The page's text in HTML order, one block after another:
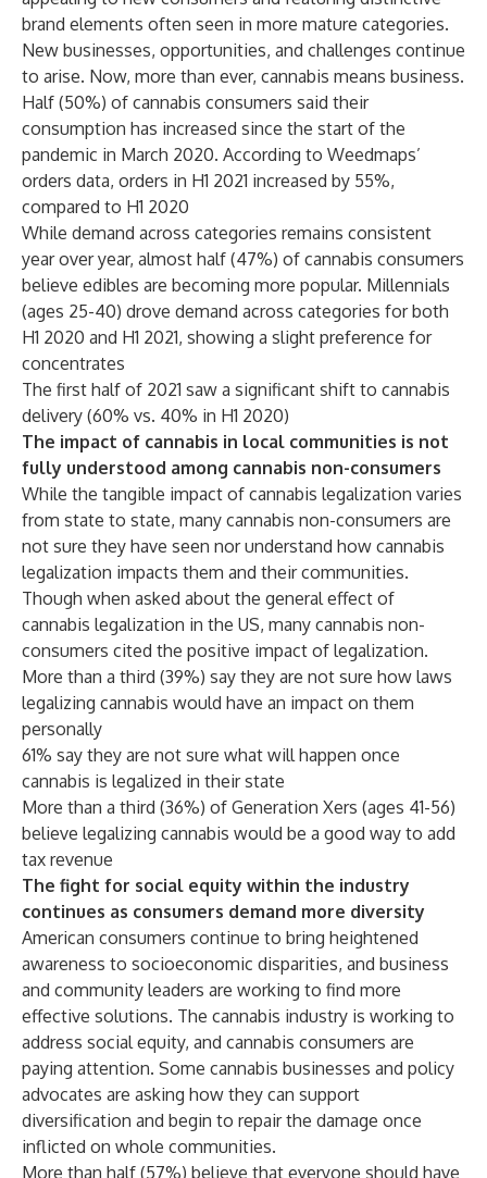
brand elements often seen in more mature categories.
New businesses, opportunities, and challenges continue
to arise. Now, more than ever, cannabis means business.
Half (50%) of cannabis consumers said their
consumption has increased since the start of the
pandemic in March 2020. According to Weedmaps’
orders data, orders in H1 2021 increased by 55%,
compared to H1 2020
While demand across categories remains consistent
year over year, almost half (47%) of cannabis consumers
believe edibles are becoming more popular. Millennials
(ages 25-40) drove demand across categories for both
H1 2020 and H1 2021, showing a slight preference for
concentrates
The first half of 2021 saw a significant shift to cannabis
delivery (60% vs. 40% in H1 2020)
The impact of cannabis in local communities is not
fully understood among cannabis non-consumers
While the tangible impact of cannabis legalization varies
from state to state, many cannabis non-consumers are
not sure they have seen nor understand how cannabis
legalization impacts them and their communities.
Though when asked about the general effect of
cannabis legalization in the US, many cannabis non-
consumers cited the positive impact of legalization.
More than a third (39%) say they are not sure how laws
legalizing cannabis would have an impact on them
personally
61% say they are not sure what will happen once
cannabis is legalized in their state
More than a third (36%) of Generation Xers (ages 41-56)
believe legalizing cannabis would be a good way to add
tax revenue
The fight for social equity within the industry
continues as consumers demand more diversity
American consumers continue to bring heightened
awareness to socioeconomic disparities, and business
and community leaders are working to find more
effective solutions. The cannabis industry is working to
address social equity, and cannabis consumers are
paying attention. Some cannabis businesses and policy
advocates are asking how they can support
diversification and begin to repair the damage once
inflicted on whole communities.
More than half (57%) believe that everyone should have